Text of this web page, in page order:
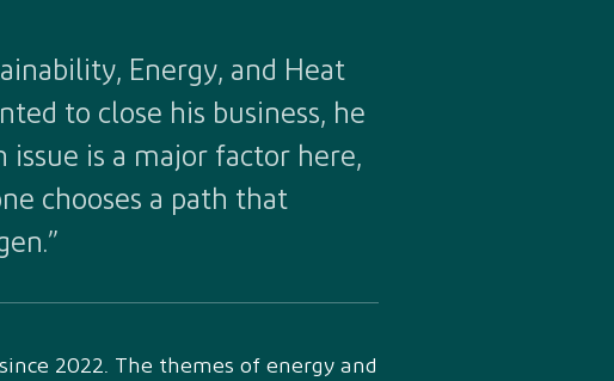
Energy, and Heat
to close his business, he
is a major factor here,
chooses a path that
2022. The themes of energy and